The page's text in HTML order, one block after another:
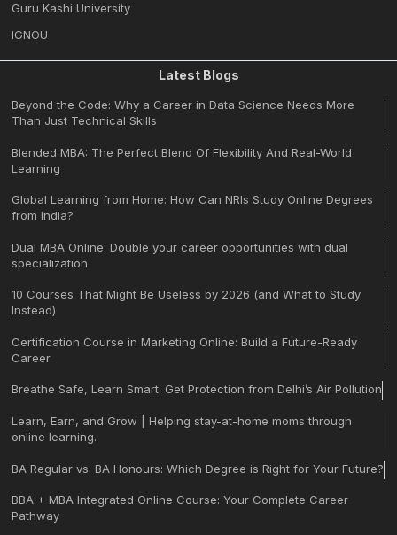
Guru Kashi University
IGNOU
Latest Blogs
Beyond the Code: Why a Career in Data Science Needs More
Than Just Technical Skills
Blended MBA: The Perfect Blend Of Flexibility And Real-World
Learning
Global Learning from Home: How Can NRIs Study Online Degrees
from India?
Dual MBA Online: Double your career opportunities with dual
specialization
10 Courses That Might Be Useless by 2026 (and What to Study
Instead)
Certification Course in Marketing Online: Build a Future-Ready
Career
Breathe Safe, Learn Smart: Get Protection from Delhi’s Air Pollution
Learn, Earn, and Grow | Helping stay-at-home moms through
online learning.
BA Regular vs. BA Honours: Which Degree is Right for Your Future?
BBA + MBA Integrated Online Course: Your Complete Career
Pathway